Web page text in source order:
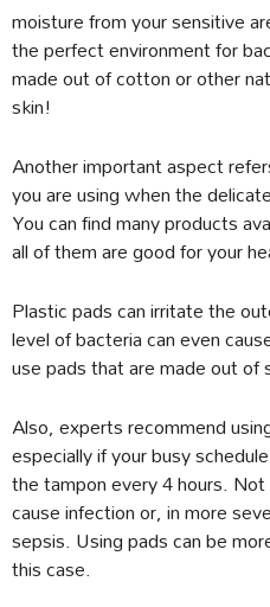
moisture from your sensitive
the perfect environment for
made out of cotton or other
skin!
Another important aspect
you are using when the
You can find many products
all of them are good for your
Plastic pads can irritate the
level of bacteria can even
use pads that are made out of
Also, experts recommend
especially if your busy
the tampon every 4 hours.
cause infection or, in more
sepsis. Using pads can be
this case.